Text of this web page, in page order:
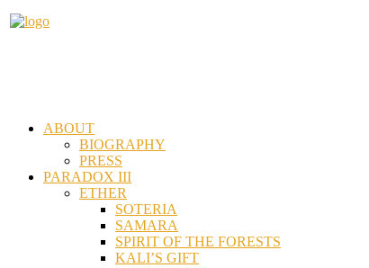
ABOUT
BIOGRAPHY
PRESS
PARADOX III
ETHER
SOTERIA
SAMARA
SPIRIT OF THE FORESTS
KALI’S GIFT